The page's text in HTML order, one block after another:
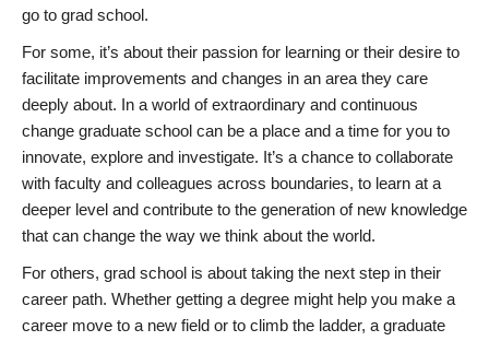
go to grad school.
For some, it’s about their passion for learning or their desire to
facilitate improvements and changes in an area they care
deeply about. In a world of extraordinary and continuous
change graduate school can be a place and a time for you to
innovate, explore and investigate. It’s a chance to collaborate
with faculty and colleagues across boundaries, to learn at a
deeper level and contribute to the generation of new knowledge
that can change the way we think about the world.
For others, grad school is about taking the next step in their
career path. Whether getting a degree might help you make a
career move to a new field or to climb the ladder, a graduate